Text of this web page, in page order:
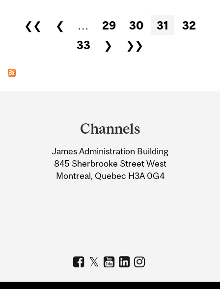
Pages
❮❮ ❮ … 29 30 31
32
33
❯ ❯❯
Information
Channels
James Administration Building
845 Sherbrooke Street West
Montreal, Quebec H3A 0G4